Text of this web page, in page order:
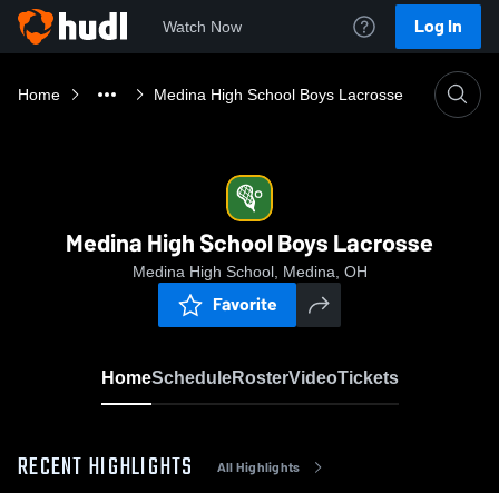
Watch Now Log In
Home Medina High School Boys Lacrosse
Medina High School Boys Lacrosse
Medina High School, Medina, OH
Favorite
HomeScheduleRosterVideoTickets
RECENT HIGHLIGHTS All Highlights